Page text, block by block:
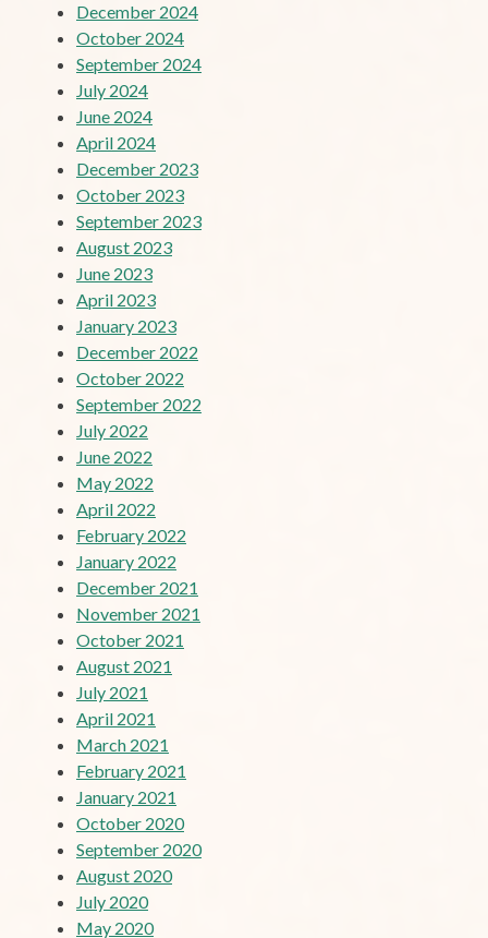
December 2024
October 2024
September 2024
July 2024
June 2024
April 2024
December 2023
October 2023
September 2023
August 2023
June 2023
April 2023
January 2023
December 2022
October 2022
September 2022
July 2022
June 2022
May 2022
April 2022
February 2022
January 2022
December 2021
November 2021
October 2021
August 2021
July 2021
April 2021
March 2021
February 2021
January 2021
October 2020
September 2020
August 2020
July 2020
May 2020